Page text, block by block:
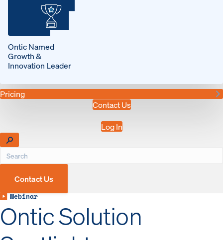
Ontic Named
Growth &
Innovation Leader
Pricing
Contact Us
Log In
Contact Us
Webinar
Ontic Solution